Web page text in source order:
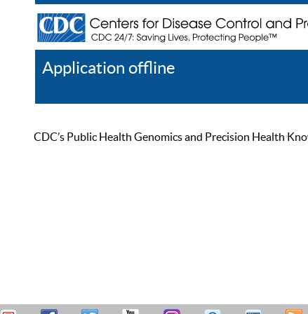
Application offline
CDC’s Public Health Genomics and Precision Health